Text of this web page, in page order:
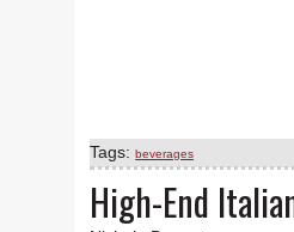
Tags:beverages
High-End